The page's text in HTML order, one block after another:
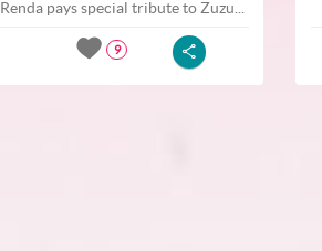
Renda pays special tribute to Zuzu...
9